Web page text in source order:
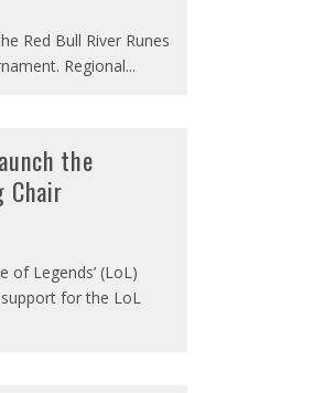
Red Bull River Runes
Regional...
the
Chair
of Legends’ (LoL)
for the LoL